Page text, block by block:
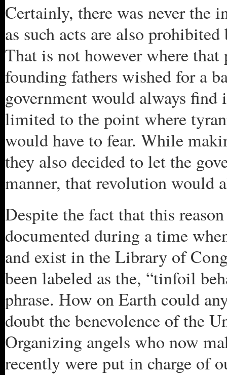
Certainly, there was never the
as such acts are also
That is not however where
founding fathers wished for a
government would always find
limited to the point where
would have to fear. While
they also decided to let the
manner, that revolution would
Despite the fact that this
documented during a time
and exist in the Library of
been labeled as the, “tinfoil
phrase. How on Earth could
doubt the benevolence of the
Organizing angels who now
recently were put in charge of